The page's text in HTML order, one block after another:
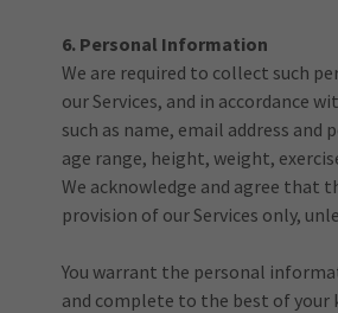
6. Personal Information
We are required to collect such
our Services, and in accordance
such as name, email address
age range, height, weight,
We acknowledge and agree that
provision of our Services only,
You warrant the personal
and complete to the best of your